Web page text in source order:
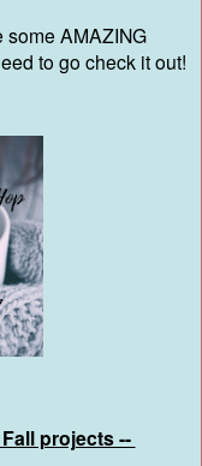
some AMAZING
to go check it out!
projects --